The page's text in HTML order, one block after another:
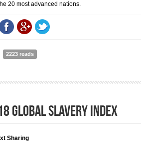
20 most advanced nations.
about Communiqué,G20 Finance Ministers and
2223 reads
Global Slavery Index
Sharing